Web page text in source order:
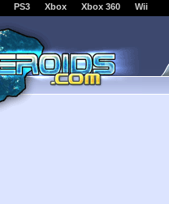
PS3 Xbox Xbox 360 Wii